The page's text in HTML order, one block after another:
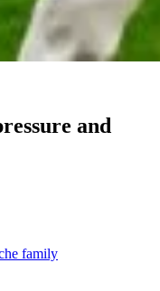
and
family